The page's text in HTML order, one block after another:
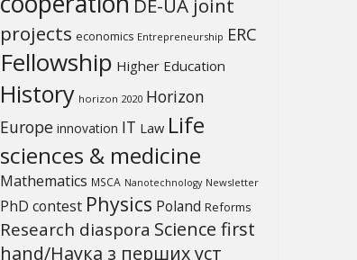
DE-UA joint
projects economics Entrepreneurship ERC
Fellowship Higher Education
History horizon 2020 Horizon
Europe innovation IT Law Life
sciences & medicine
Mathematics MSCA Nanotechnology Newsletter
PhD contest Physics Poland Reforms
Research diaspora Science first
hand/Наука з перших уcт